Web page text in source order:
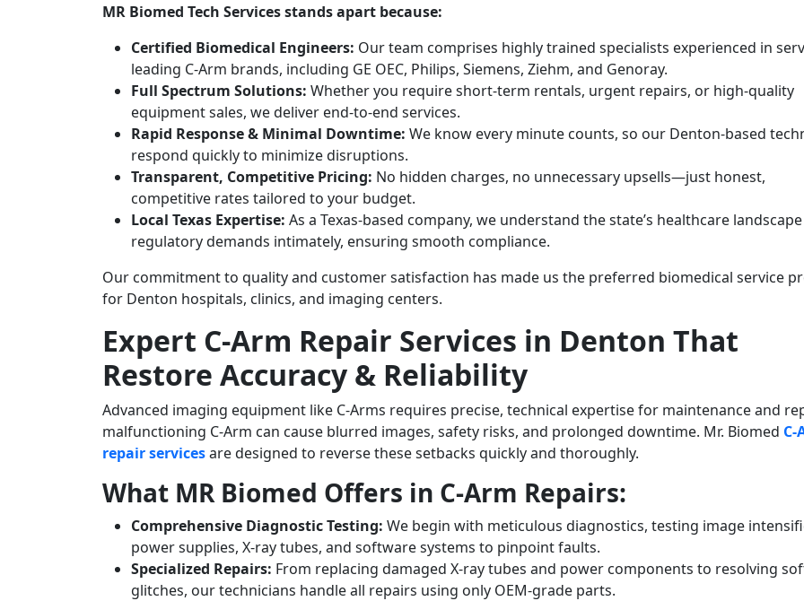
MR Biomed Tech Services stands apart because:
Certified Biomedical Engineers: Our team comprises highly trained specialists experienced in
leading C-Arm brands, including GE OEC, Philips, Siemens, Ziehm, and Genoray.
Full Spectrum Solutions: Whether you require short-term rentals, urgent repairs, or high-quality
equipment sales, we deliver end-to-end services.
Rapid Response & Minimal Downtime: We know every minute counts, so our Denton-based
respond quickly to minimize disruptions.
Transparent, Competitive Pricing: No hidden charges, no unnecessary upsells—just honest,
competitive rates tailored to your budget.
Local Texas Expertise: As a Texas-based company, we understand the state’s healthcare
regulatory demands intimately, ensuring smooth compliance.
Our commitment to quality and customer satisfaction has made us the preferred biomedical service
for Denton hospitals, clinics, and imaging centers.
Expert C-Arm Repair Services in Denton That
Restore Accuracy & Reliability
Advanced imaging equipment like C-Arms requires precise, technical expertise for maintenance and
malfunctioning C-Arm can cause blurred images, safety risks, and prolonged downtime. Mr. Biomed C-
repair servicesare designed to reverse these setbacks quickly and thoroughly.
What MR Biomed Offers in C-Arm Repairs:
Comprehensive Diagnostic Testing: We begin with meticulous diagnostics, testing image
power supplies, X-ray tubes, and software systems to pinpoint faults.
Specialized Repairs: From replacing damaged X-ray tubes and power components to resolving
glitches, our technicians handle all repairs using only OEM-grade parts.